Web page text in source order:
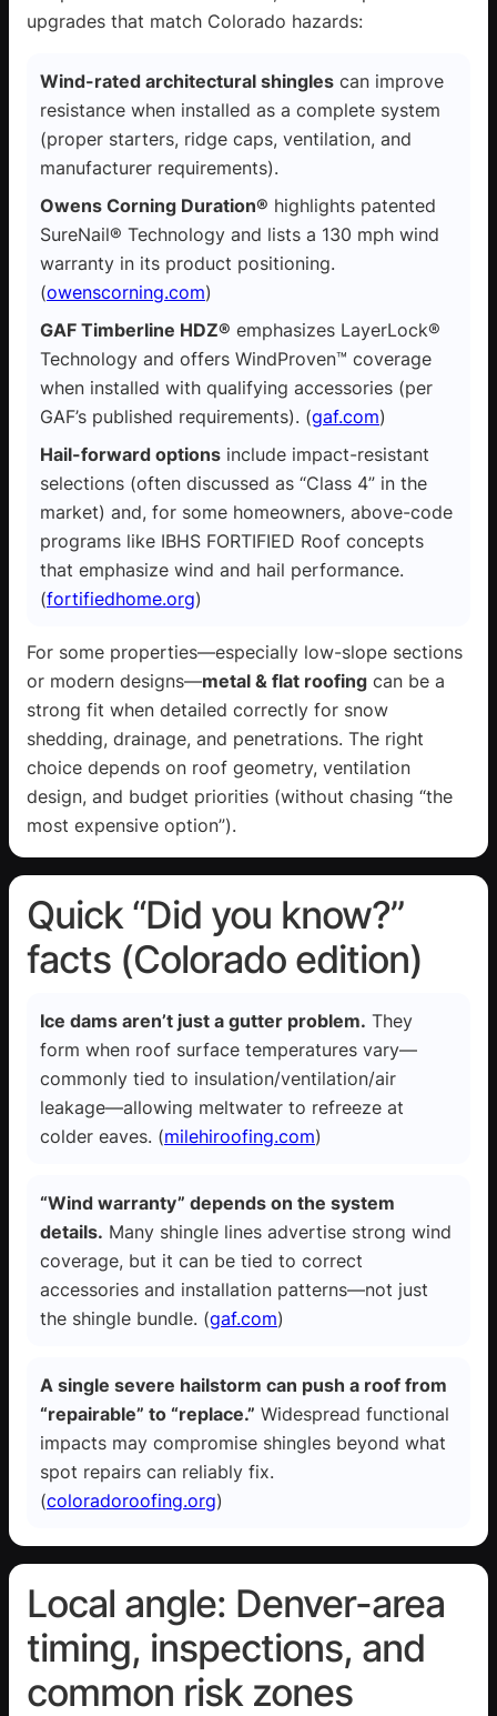
upgrades that match Colorado hazards:
Wind-rated architectural shingles can improve
resistance when installed as a complete system
(proper starters, ridge caps, ventilation, and
manufacturer requirements).
Owens Corning Duration® highlights patented
SureNail® Technology and lists a 130 mph wind
warranty in its product positioning.
(owenscorning.com)
GAF Timberline HDZ® emphasizes LayerLock®
Technology and offers WindProven™ coverage
when installed with qualifying accessories (per
GAF’s published requirements). (gaf.com)
Hail-forward options include impact-resistant
selections (often discussed as “Class 4” in the
market) and, for some homeowners, above-code
programs like IBHS FORTIFIED Roof concepts
that emphasize wind and hail performance.
(fortifiedhome.org)
For some properties—especially low-slope sections
or modern designs—metal & flat roofing can be a
strong fit when detailed correctly for snow
shedding, drainage, and penetrations. The right
choice depends on roof geometry, ventilation
design, and budget priorities (without chasing “the
most expensive option”).
Quick “Did you know?”
facts (Colorado edition)
Ice dams aren’t just a gutter problem. They
form when roof surface temperatures vary—
commonly tied to insulation/ventilation/air
leakage—allowing meltwater to refreeze at
colder eaves. (milehiroofing.com)
“Wind warranty” depends on the system
details. Many shingle lines advertise strong wind
coverage, but it can be tied to correct
accessories and installation patterns—not just
the shingle bundle. (gaf.com)
A single severe hailstorm can push a roof from
“repairable” to “replace.” Widespread functional
impacts may compromise shingles beyond what
spot repairs can reliably fix.
(coloradoroofing.org)
Local angle: Denver-area
timing, inspections, and
common risk zones